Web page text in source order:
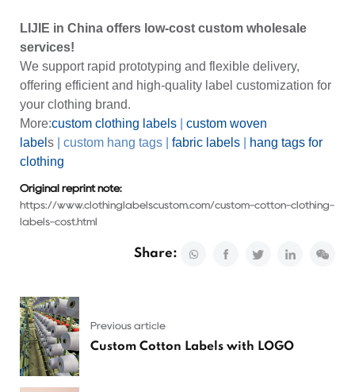
LIJIE in China offers low-cost custom wholesale
services!
We support rapid prototyping and flexible delivery,
offering efficient and high-quality label customization for
your clothing brand.
More:custom clothing labels custom woven
label s custom hang tags fabric labels
hang tags for
clothing
Original reprint note:
https://www.clothinglabelscustom.com/custom-cotton-clothing-
labels-cost.html
Share:
Previous article
Custom Cotton Labels with LOGO